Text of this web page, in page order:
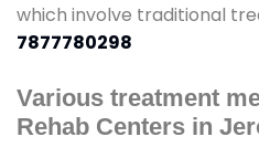
which involve traditional
7877780298
Various treatment
Rehab Centers in